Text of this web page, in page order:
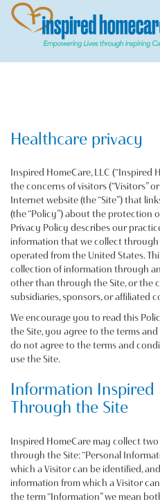
Healthcare privacy
Inspired HomeCare, LLC (“Inspired
the concerns of visitors (“Visitors”
Internet website (the “Site”) that
(the “Policy”) about the protection
Privacy Policy describes our
information that we collect through
operated from the United States.
collection of information through
other than through the Site, or the
subsidiaries, sponsors, or affiliated
We encourage you to read this
the Site, you agree to the terms
do not agree to the terms and
use the Site.
Information Inspired
Through the Site
Inspired HomeCare may collect
through the Site: “Personal
which a Visitor can be identified,
information from which a Visitor
the term “Information” we mean